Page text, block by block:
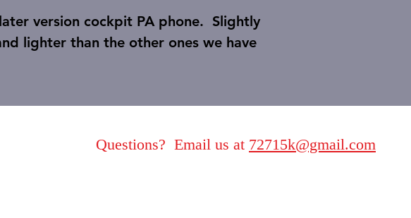
version cockpit PA phone. Slightly
lighter than the other ones we have
Questions? Email us at 72715k@gmail.com